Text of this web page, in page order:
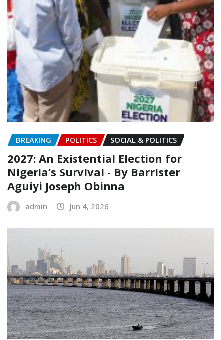
BREAKING POLITICS SOCIAL & POLITICS
2027: An Existential Election for
Nigeria’s Survival ‎- ‎By Barrister
Aguiyi Joseph Obinna
admin Jun 4, 2026